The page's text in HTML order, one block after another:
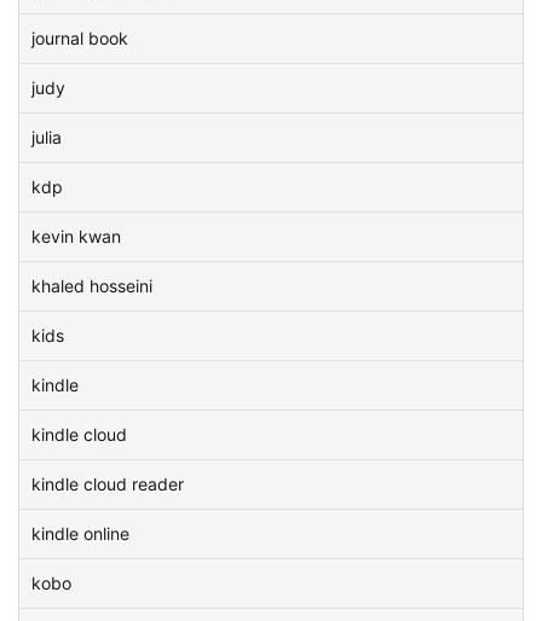
journal book
judy
julia
kdp
kevin kwan
khaled hosseini
kids
kindle
kindle cloud
kindle cloud reader
kindle online
kobo